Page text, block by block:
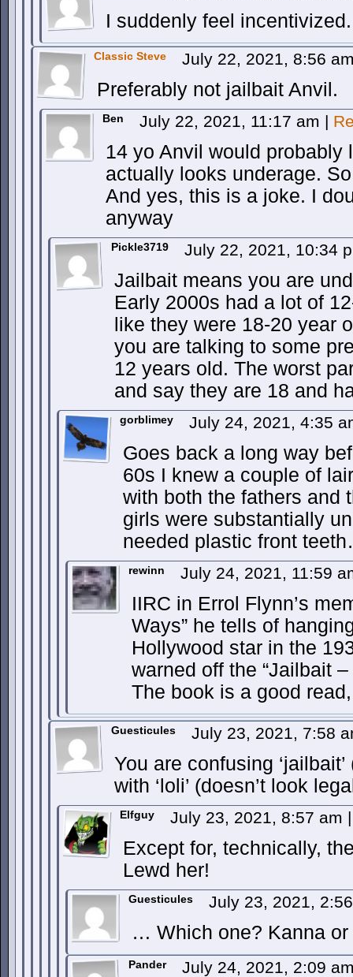
I suddenly feel incentivized.
Classic Steve July 22, 2021, 8:56
Preferably not jailbait Anvil.
Ben July 22, 2021, 11:17 am |
14 yo Anvil would probably
actually looks underage.
And yes, this is a joke. I
anyway
Pickle3719 July 22, 2021, 10:34
Jailbait means you are
Early 2000s had a lot of
like they were 18-20 year
you are talking to some
12 years old. The worst
and say they are 18 and
gorblimey July 24, 2021, 4:35
Goes back a long way
60s I knew a couple of
with both the fathers and
girls were substantially
needed plastic front
rewinn July 24, 2021, 11:59
IIRC in Errol Flynn’s
Ways” he tells of
Hollywood star in the
warned off the “Jailbait
The book is a good
Guesticules July 23, 2021, 7:58
You are confusing
with ‘loli’ (doesn’t look
Elfguy July 23, 2021, 8:57 am |
Except for, technically,
Lewd her!
Guesticules July 23, 2021,
… Which one? Kanna or
Pander July 24, 2021, 2:09